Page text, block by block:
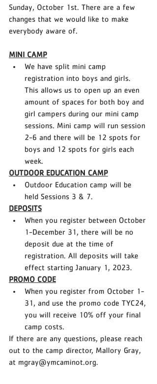
Sunday, October 1st. There are a few
changes that we would like to make
everybody aware of.
MINI CAMP
We have split mini camp
registration into boys and girls.
This allows us to open up an even
amount of spaces for both boy and
girl campers during our mini camp
sessions. Mini camp will run session
2-6 and there will be 12 spots for
boys and 12 spots for girls each
week.
OUTDOOR EDUCATION CAMP
Outdoor Education camp will be
held Sessions 3 & 7.
DEPOSITS
When you register between October
1-December 31, there will be no
deposit due at the time of
registration. All deposits will take
effect starting January 1, 2023.
PROMO CODE
When you register from October 1-
31, and use the promo code TYC24,
you will receive 10% off your final
camp costs.
If there are any questions, please reach
out to the camp director, Mallory Gray,
at mgray@ymcaminot.org.